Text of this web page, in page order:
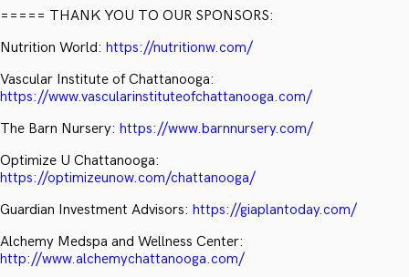
===== THANK YOU TO OUR SPONSORS:
Nutrition World: https://nutritionw.com/
Vascular Institute of Chattanooga:
https://www.vascularinstituteofchattanooga.com/
The Barn Nursery: https://www.barnnursery.com/
Optimize U Chattanooga:
https://optimizeunow.com/chattanooga/
Guardian Investment Advisors: https://giaplantoday.com/
Alchemy Medspa and Wellness Center:
http://www.alchemychattanooga.com/